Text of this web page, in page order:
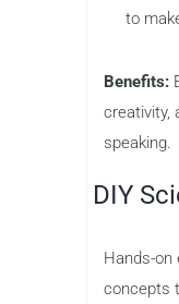
to
Benefits:
creativity,
speaking.
DIY
Hands-on
concepts